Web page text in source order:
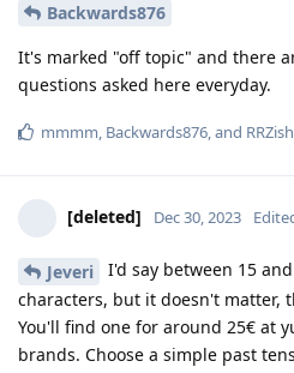
Backwards876
It's marked "off topic" and there
questions asked here everyday.
mmmm, Backwards876, and
[deleted] Dec 30, 2023
Jeveri
I'd say between 15
characters, but it doesn't matter,
You'll find one for around 25€ at
brands. Choose a simple past